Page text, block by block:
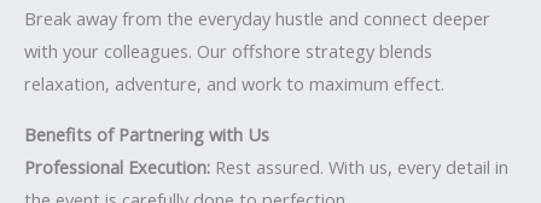
Break away from the everyday hustle and connect deeper
with your colleagues. Our offshore strategy blends
relaxation, adventure, and work to maximum effect.
Benefits of Partnering with Us
Professional Execution: Rest assured. With us, every detail in